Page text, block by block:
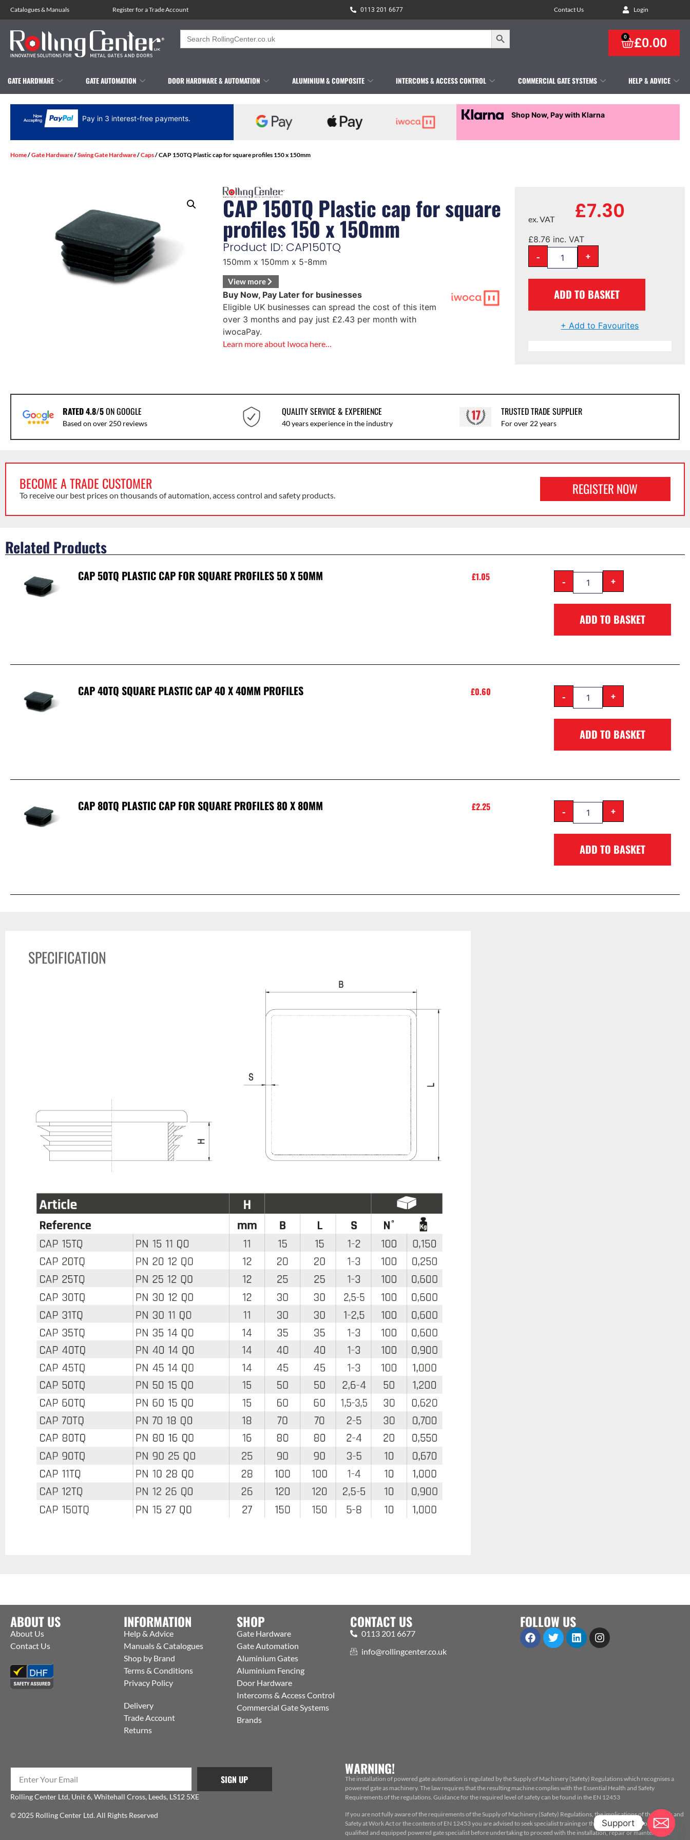
Catalogues& Manuals Register for a Trade Account 0113 201 6677 Contact Us Login
Search
for:
Search Button
£0.00
0
GATE HARDWARE GATE AUTOMATION DOOR HARDWARE & AUTOMATION ALUMINIUM & COMPOSITE INTERCOMS & ACCESS CONTROL COMMERCIAL GATE SYSTEMS HELP & ADVICE
Pay in 3 interest-free payments. Shop Now, Pay with Klarna
Home/Gate Hardware/Swing Gate Hardware/Caps/ CAP 150TQ Plastic cap for square profiles 150 x 150mm
CAP 150TQ Plastic cap for square
profiles 150 x 150mm
Product ID: CAP150TQ
150mm x 150mm x 5-8mm
View more
Buy Now, Pay Later for businesses
Eligible UK businesses can spread the cost of this item
over 3 months and pay just £2.43 per month with
iwocaPay.
Learn more about Iwoca here…
£7.30
ex. VAT
£8.76 inc. VAT
- +
ADD TO BASKET
+ Add to Favourites
RATED 4.8/5ON GOOGLE
Based on over 250 reviews
QUALITY SERVICE & EXPERIENCE
40 years experience in the industry
TRUSTED TRADE SUPPLIER
For over 22 years
BECOME A TRADE CUSTOMER
To receive our best prices on thousands of automation, access control and safety products. REGISTER NOW
Related Products
CAP 50TQ PLASTIC CAP FOR SQUARE PROFILES 50 X 50MM £1.05 - +
ADD TO BASKET
CAP 40TQ SQUARE PLASTIC CAP 40 X 40MM PROFILES £0.60 - +
ADD TO BASKET
CAP 80TQ PLASTIC CAP FOR SQUARE PROFILES 80 X 80MM £2.25 - +
ADD TO BASKET
SPECIFICATION
ABOUT US
About Us
Contact Us
INFORMATION
Help & Advice
Manuals & Catalogues
Shop by Brand
Terms & Conditions
Privacy Policy
Delivery
Trade Account
Returns
SHOP
Gate Hardware
Gate Automation
Aluminium Gates
Aluminium Fencing
Door Hardware
Intercoms & Access Control
Commercial Gate Systems
Brands
CONTACT US
0113 201 6677
info@rollingcenter.co.uk
FOLLOW US
SIGN UP
Rolling Center Ltd, Unit 6, Whitehall Cross, Leeds, LS12 5XE
© 2025 Rolling Center Ltd. All Rights Reserved
WARNING!
The installation of powered gate automation is regulated by the Supply of Machinery (Safety) Regulations which recognises a
powered gate as machinery. The law requires that the resulting machine complies with the Essential Health and Safety
Requirements of the regulations. Guidance for the required level of safety can be found in the EN 12453
If you are not fully aware of the requirements of the Supply of Machinery (Safety) Regulations, the implications of the Health and
Safety at Work Act or the contents of EN 12453 you are advised to seek specialist training or the assistance of a properly
qualified and equipped powered gate specialist before undertaking to proceed with the installation, repair or maintenance.
Support